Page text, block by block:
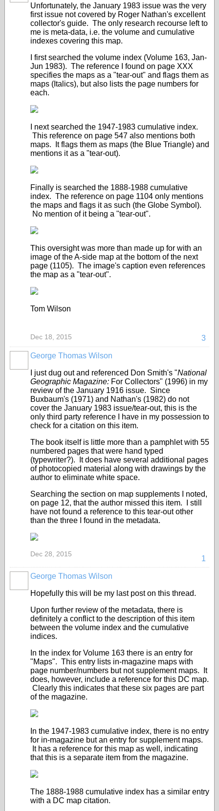
Unfortunately, the January 1983 issue was the very
first issue not covered by Roger Nathan's excellent
collector's guide. The only research recourse left to
me is meta-data, i.e. the volume and cumulative
indexes covering this map.
I first searched the volume index (Volume 163, Jan-
Jun 1983). The reference I found on page XXX
specifies the maps as a "tear-out" and flags them as
maps (Italics), but also lists the page numbers for
each.
I next searched the 1947-1983 cumulative index.
This reference on page 547 also mentions both
maps. It flags them as maps (the Blue Triangle) and
mentions it as a "tear-out).
Finally is searched the 1888-1988 cumulative
index. The reference on page 1104 only mentions
the maps and flags it as such (the Globe Symbol).
No mention of it being a "tear-out".
This oversight was more than made up for with an
image of the A-side map at the bottom of the next
page (1105). The image's caption even references
the map as a "tear-out".
Tom Wilson
3
Dec 18, 2015
George Thomas Wilson
I just dug out and referenced Don Smith's "National
Geographic Magazine: For Collectors" (1996) in my
review of the January 1916 issue. Since
Buxbaum's (1971) and Nathan's (1982) do not
cover the January 1983 issue/tear-out, this is the
only third party reference I have in my possession to
check for a citation on this item.
The book itself is little more than a pamphlet with 55
numbered pages that were hand typed
(typewriter?). It does have several additional pages
of photocopied material along with drawings by the
author to eliminate white space.
Searching the section on map supplements I noted,
on page 12, that the author missed this item. I still
have not found a reference to this tear-out other
than the three I found in the metadata.
1
Dec 28, 2015
George Thomas Wilson
Hopefully this will be my last post on this thread.
Upon further review of the metadata, there is
definitely a conflict to the description of this item
between the volume index and the cumulative
indices.
In the index for Volume 163 there is an entry for
"Maps". This entry lists in-magazine maps with
page number/numbers but not supplement maps. It
does, however, include a reference for this DC map.
Clearly this indicates that these six pages are part
of the magazine.
In the 1947-1983 cumulative index, there is no entry
for in-magazine but an entry for supplement maps.
It has a reference for this map as well, indicating
that this is a separate item from the magazine.
The 1888-1988 cumulative index has a similar entry
with a DC map citation.